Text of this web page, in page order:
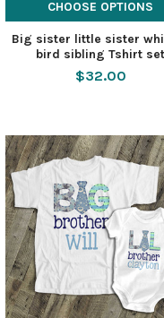
CHOOSE OPTIONS
Big sister little sister
bird sibling Tshirt set
$32.00